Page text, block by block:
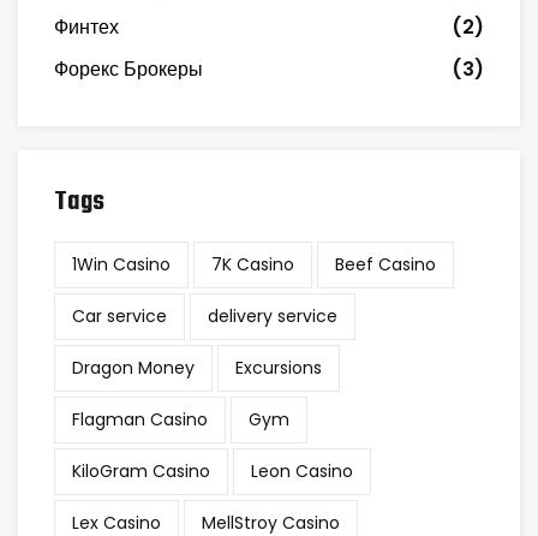
Финтех
(2)
Форекс Брокеры
(3)
Tags
1Win Casino 7K Casino Beef Casino
Car service delivery service
Dragon Money Excursions
Flagman Casino Gym
KiloGram Casino Leon Casino
Lex Casino MellStroy Casino